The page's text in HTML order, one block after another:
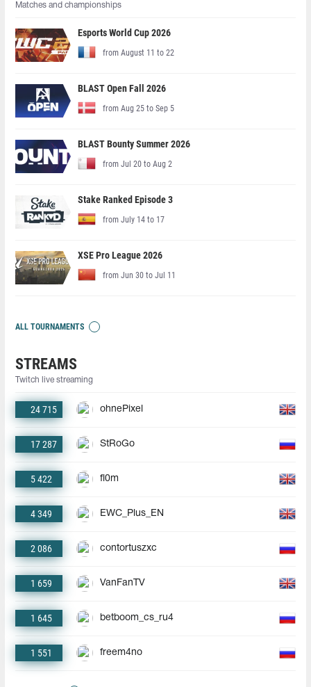
Matches and championships
Esports World Cup 2026
from August 11 to 22
BLAST Open Fall 2026
from Aug 25 to Sep 5
BLAST Bounty Summer 2026
from Jul 20 to Aug 2
Stake Ranked Episode 3
from July 14 to 17
XSE Pro League 2026
from Jun 30 to Jul 11
ALL TOURNAMENTS
STREAMS
Twitch live streaming
24 715 ohnePixel
17 287 StRoGo
5 422 fl0m
4 349 EWC_Plus_EN
2 086 contortuszxc
1 659 VanFanTV
1 645 betboom_cs_ru4
1 551 freem4no